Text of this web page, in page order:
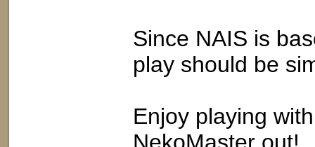
Since NAIS is
play should be
Enjoy playing